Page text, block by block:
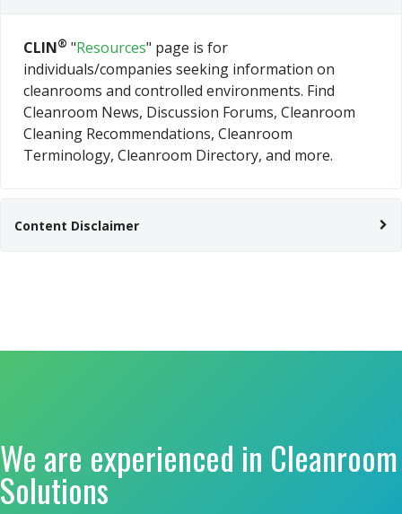
CLIN® "Resources" page is for
individuals/companies seeking information on
cleanrooms and controlled environments. Find
Cleanroom News, Discussion Forums, Cleanroom
Cleaning Recommendations, Cleanroom
Terminology, Cleanroom Directory, and more.
Content Disclaimer
We are experienced in Cleanroom
Solutions